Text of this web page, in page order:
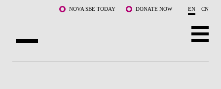
NOVA SBE TODAY DONATE NOW EN CN